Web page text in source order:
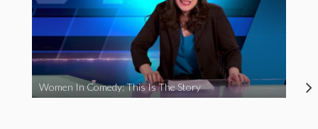
Women In Comedy: This Is The Story